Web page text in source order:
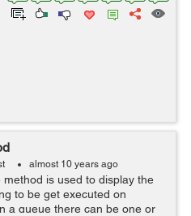
almost 10 years ago
is used to display the
to be get executed on
a queue there can be one or